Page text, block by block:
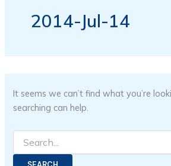
2014-Jul-14
It seems we can’t find what you’re
searching can help.